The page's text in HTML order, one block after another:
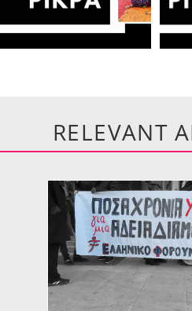
RELEVANT